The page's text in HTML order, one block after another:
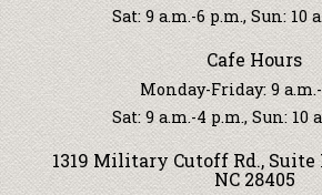
Sat: 9 a.m.-6 p.m., Sun: 10
Cafe Hours
Monday-Friday: 9
Sat: 9 a.m.-4 p.m., Sun: 10
1319 Military Cutoff Rd.,
NC 28405